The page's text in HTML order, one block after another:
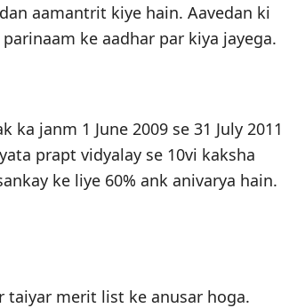
aamantrit kiye hain. Aavedan ki
ke aadhar par kiya jayega.
janm 1 June 2009 se 31 July 2011
prapt vidyalay se 10vi kaksha
ke liye 60% ank anivarya hain.
taiyar merit list ke anusar hoga.